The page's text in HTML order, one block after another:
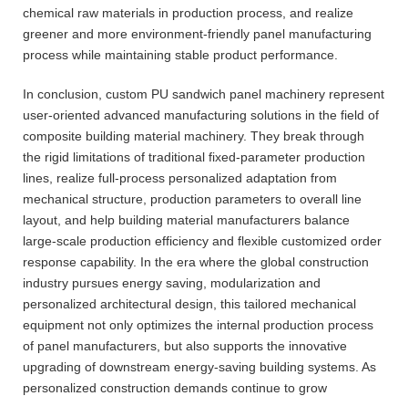
chemical raw materials in production process, and realize
greener and more environment-friendly panel manufacturing
process while maintaining stable product performance.
In conclusion, custom PU sandwich panel machinery represent
user-oriented advanced manufacturing solutions in the field of
composite building material machinery. They break through
the rigid limitations of traditional fixed-parameter production
lines, realize full-process personalized adaptation from
mechanical structure, production parameters to overall line
layout, and help building material manufacturers balance
large-scale production efficiency and flexible customized order
response capability. In the era where the global construction
industry pursues energy saving, modularization and
personalized architectural design, this tailored mechanical
equipment not only optimizes the internal production process
of panel manufacturers, but also supports the innovative
upgrading of downstream energy-saving building systems. As
personalized construction demands continue to grow